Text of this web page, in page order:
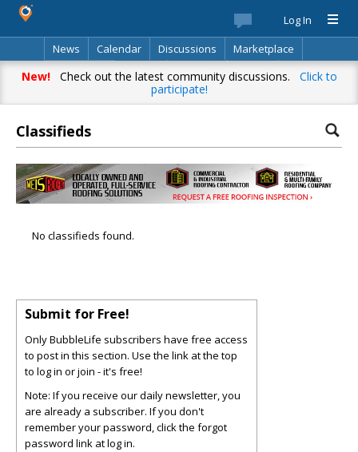
Log In
News
Calendar Discussions
Marketplace
Classifieds
Best Of Directory Search
New!Check out the latest community discussions. Click to
participate!
Classifieds
No classifieds found.
Submit for Free!
Only BubbleLife subscribers have free access
to post in this section. Use the link at the top
to log in or join - it's free!
Note: If you receive our daily newsletter, you
are already a subscriber. If you don't
remember your password, click the forgot
password link at log in.